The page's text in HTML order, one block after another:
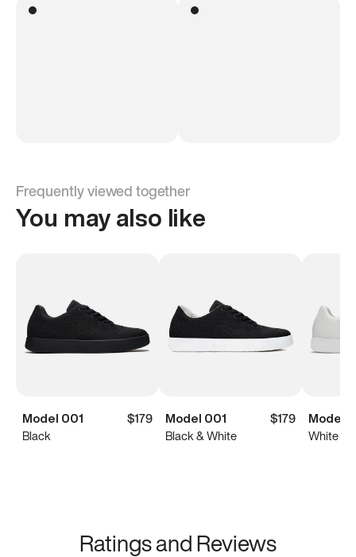
Frequently viewed together
You may also like
Model 001
$179
Black
Model 001
$179
Black & White
Model
White
Ratings and Reviews